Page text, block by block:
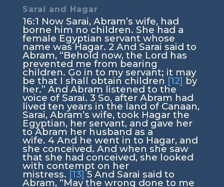
Sarai and Hagar
16:1 Now Sarai, Abram’s wife, had
borne him no children. She had a
female Egyptian servant whose
name was Hagar. 2 And Sarai said to
Abram, “Behold now, the Lord has
prevented me from bearing
children. Go in to my servant; it may
be that I shall obtain children [12] by
her.” And Abram listened to the
voice of Sarai. 3 So, after Abram had
lived ten years in the land of Canaan,
Sarai, Abram’s wife, took Hagar the
Egyptian, her servant, and gave her
to Abram her husband as a
wife. 4 And he went in to Hagar, and
she conceived. And when she saw
that she had conceived, she looked
with contempt on her
mistress. [13] 5 And Sarai said to
Abram, “May the wrong done to me